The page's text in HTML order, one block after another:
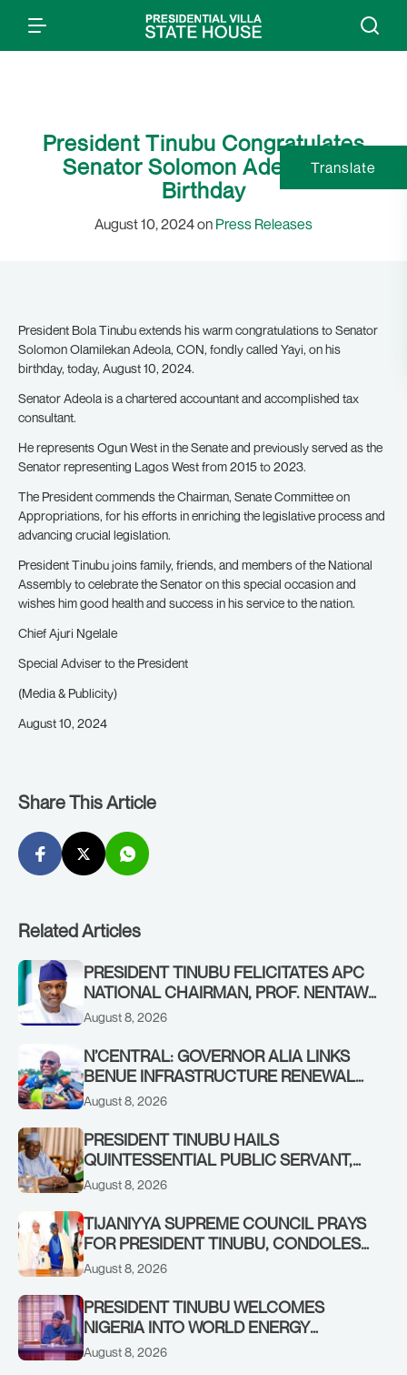
President Tinubu Congratulates
Senator Solomon Adeola on
Birthday
August 10, 2024 on Press Releases
President Bola Tinubu extends his warm congratulations to Senator
Solomon Olamilekan Adeola, CON, fondly called Yayi, on his
birthday, today, August 10, 2024.
Senator Adeola is a chartered accountant and accomplished tax
consultant.
He represents Ogun West in the Senate and previously served as the
Senator representing Lagos West from 2015 to 2023.
The President commends the Chairman, Senate Committee on
Appropriations, for his efforts in enriching the legislative process and
advancing crucial legislation.
President Tinubu joins family, friends, and members of the National
Assembly to celebrate the Senator on this special occasion and
wishes him good health and success in his service to the nation.
Chief Ajuri Ngelale
Special Adviser to the President
(Media & Publicity)
August 10, 2024
Share This Article
Related Articles
PRESIDENT TINUBU FELICITATES APC
NATIONAL CHAIRMAN, PROF. NENTAWE
YILWATDA, ON HIS BIRTHDAY
August 8, 2026
N’CENTRAL: GOVERNOR ALIA LINKS
BENUE INFRASTRUCTURE RENEWAL
TO INCREASED FEDERAL ALLOCATION,
RENEWED HOPE MEDIA TEAM
CONCLUDES PROJECT INSPECTION
August 8, 2026
PRESIDENT TINUBU HAILS
QUINTESSENTIAL PUBLIC SERVANT,
FORMER KADUNA GOVERNOR AHMED
August 8, 2026
TIJANIYYA SUPREME COUNCIL PRAYS
FOR PRESIDENT TINUBU, CONDOLES
WITH HIM OVER THE PASSING OF
August 8, 2026
PRESIDENT TINUBU WELCOMES
NIGERIA INTO WORLD ENERGY
COUNCIL, CONGRATULATES
August 8, 2026
Translate